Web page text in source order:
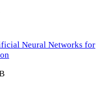
Neural Networks for